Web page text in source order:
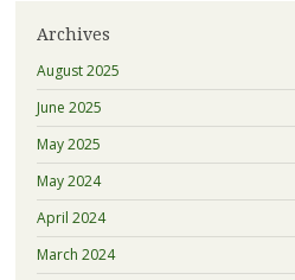
Archives
August 2025
June 2025
May 2025
May 2024
April 2024
March 2024